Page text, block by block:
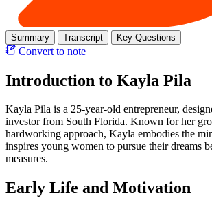
Summary Transcript Key Questions
Convert to note
Introduction to Kayla Pila
Kayla Pila is a 25-year-old entrepreneur,
investor from South Florida. Known for her
hardworking approach, Kayla embodies the
inspires young women to pursue their dreams
measures.
Early Life and Motivation